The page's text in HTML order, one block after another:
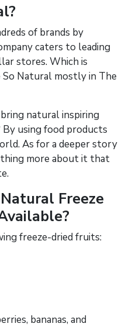
of brands by
caters to leading
stores. Which is
Natural mostly in The
natural inspiring
using food products
As for a deeper story
more about it that
Freeze
freeze-dried fruits:
bananas, and